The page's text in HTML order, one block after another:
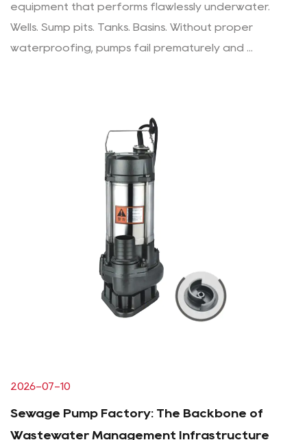
equipment that performs flawlessly underwater.
Wells. Sump pits. Tanks. Basins. Without proper
waterproofing, pumps fail prematurely and ...
2026-07-10
Sewage Pump Factory: The Backbone of
Wastewater Management Infrastructure